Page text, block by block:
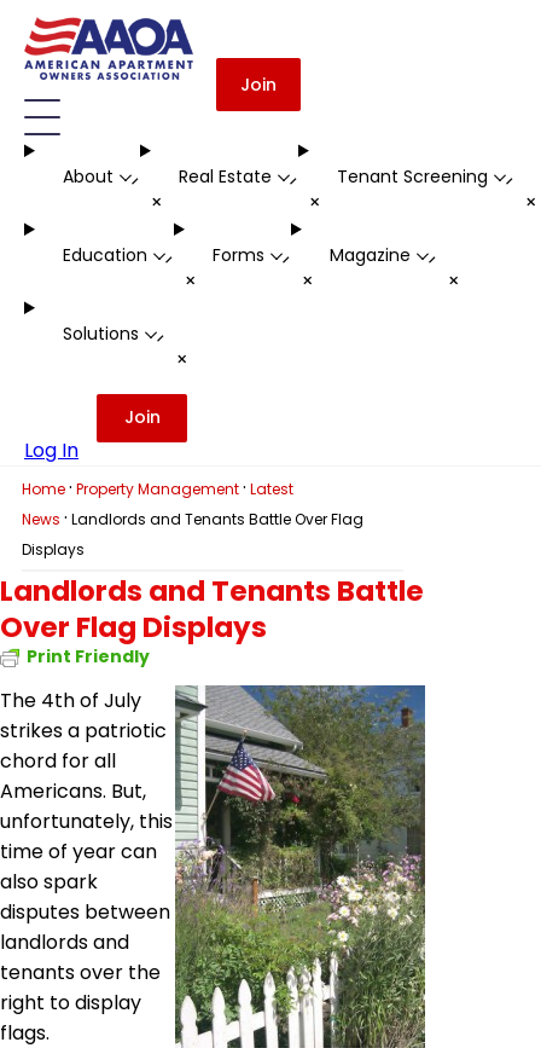
Join
About -
+
Real Estate -
+
Tenant Screening -
Education -
+
Forms -
+
Magazine -
+
Solutions -
+
Log In
Join
Home · Property Management · Latest
News · Landlords and Tenants Battle Over Flag
Displays
Landlords and Tenants Battle
Over Flag Displays
Print Friendly
The 4th of July
strikes a patriotic
chord for all
Americans. But,
unfortunately, this
time of year can
also spark
disputes between
landlords and
tenants over the
right to display
flags.